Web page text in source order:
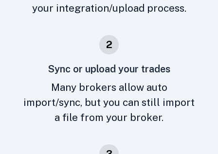
your integration/upload process.
2
Sync or upload your trades
Many brokers allow auto
import/sync, but you can still import
a file from your broker.